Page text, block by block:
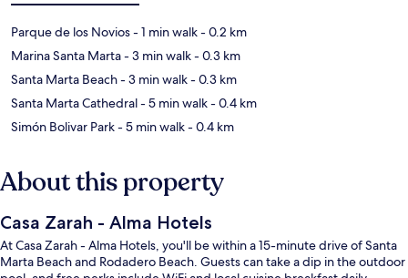
Parque de los Novios- 1 min walk- 0.2 km
Marina Santa Marta- 3 min walk- 0.3 km
Santa Marta Beach- 3 min walk- 0.3 km
Santa Marta Cathedral- 5 min walk- 0.4 km
Simón Bolivar Park- 5 min walk- 0.4 km
About this property
Casa Zarah - Alma Hotels
At Casa Zarah - Alma Hotels, you'll be within a 15-minute drive of Santa
Marta Beach and Rodadero Beach. Guests can take a dip in the outdoor